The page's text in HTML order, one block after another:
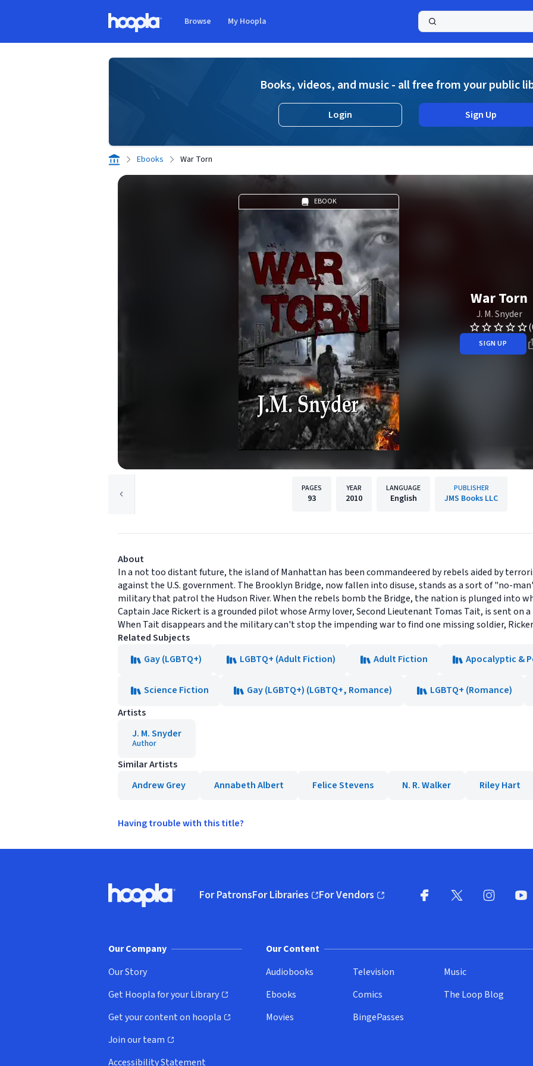
Browse My Hoopla
Books, videos, and music - all free from your public
Login Sign Up
Ebooks War Torn
EBOOK
War Torn
J. M. Snyder
SIGN UP
PAGES
93
YEAR
2010
LANGUAGE
English
PUBLISHER
JMS Books LLC
About
In a not too distant future, the island of Manhattan has been commandeered by rebels aided by
against the U.S. government. The Brooklyn Bridge, now fallen into disuse, stands as a sort of "no-
military that patrol the Hudson River. When the rebels bomb the Bridge, the nation is plunged into
Captain Jace Rickert is a grounded pilot whose Army lover, Second Lieutenant Tomas Tait, is sent on
When Tait disappears and the military can't stop the impending war to find one missing soldier,
Related Subjects
Gay (LGBTQ+)
LGBTQ+ (Adult Fiction) Adult Fiction Apocalyptic &
Science Fiction Gay (LGBTQ+) (LGBTQ+, Romance)
LGBTQ+ (Romance)
Artists
J. M. Snyder
Author
Similar Artists
Andrew Grey
Annabeth Albert Felice Stevens N. R. Walker Riley Hart
Having trouble with this title?
Hoopla logo, Go to homepage
For PatronsFor Libraries
(opens in new window)
For Vendors
(opens in new window)
Our Company
Our Story
Get Hoopla for your Library
(opens in new window)
Get your content on hoopla
(opens in new window)
Join our team
(opens in new window)
Accessibility Statement
Our Content
Audiobooks
Ebooks
Movies
Television
Comics
BingePasses
Music
The Loop Blog